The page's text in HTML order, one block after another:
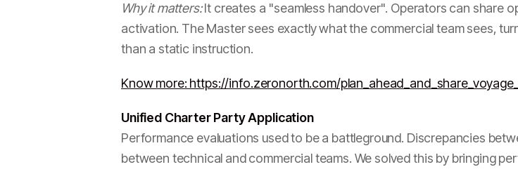
Why it matters:It creates a "seamless handover". Operators can share
activation. The Master sees exactly what the commercial team sees,
than a static instruction.
Know more: https://info.zeronorth.com/
Unified Charter Party Application
Performance evaluations used to be a battleground. Discrepancies
between technical and commercial teams. We solved this by bringing